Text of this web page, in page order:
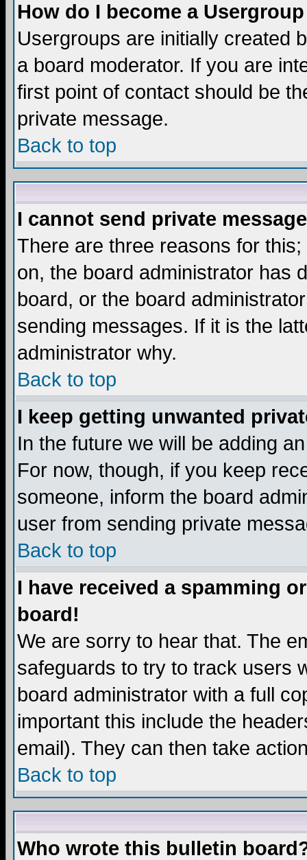
How do I become a
Usergroups are initially created
a board moderator. If you are
first point of contact should be
private message.
Back to top
I cannot send private
There are three reasons for
on, the board administrator has
board, or the board
sending messages. If it is the
administrator why.
Back to top
I keep getting unwanted
In the future we will be adding
For now, though, if you keep
someone, inform the board
user from sending private
Back to top
I have received a spamming
board!
We are sorry to hear that. The
safeguards to try to track users
board administrator with a full
important this include the
email). They can then take
Back to top
Who wrote this bulletin